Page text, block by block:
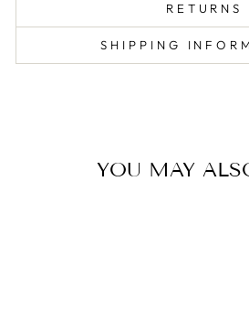
RETURNS
SHIPPING
YOU MAY